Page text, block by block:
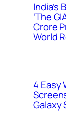
India’s
‘The
Crore
World
4 Easy
Galaxy